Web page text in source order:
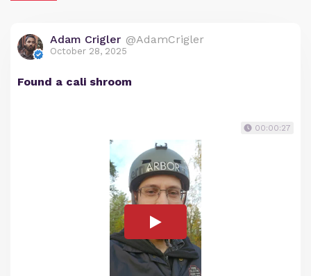
Adam Crigler @AdamCrigler
October 28, 2025
Found a cali shroom
00:00:27